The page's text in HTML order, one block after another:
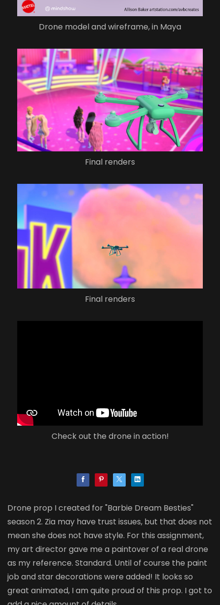
Drone model and wireframe, in Maya
Final renders
Final renders
Check out the drone in action!
Drone prop I created for "Barbie Dream Besties"
season 2. Zia may have trust issues, but that does not
mean she does not have style. For this assignment,
my art director gave me a paintover of a real drone
as my reference. Standard. Until of course the paint
job and star decorations were added! It looks so
great animated, I am quite proud of this prop. I got to